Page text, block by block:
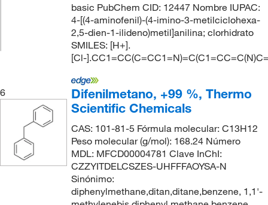
basic PubChem CID: 12447 Nombre IUPAC:
4-[(4-aminofenil)-(4-imino-3-metilciclohexa-
2,5-dien-1-ilideno)metil]anilina; clorhidrato
SMILES: [H+].
[Cl-
6
Difenilmetano, +99 %, Thermo
Scientific Chemicals
CAS: 101-81-5 Fórmula molecular: C13H12
Peso molecular (g/mol): 168.24 Número
MDL: MFCD00004781 Clave InChI:
CZZYITDELCSZES-UHFFFAOYSA-N
Sinónimo:
diphenylmethane,ditan,ditane,benzene, 1,1'-